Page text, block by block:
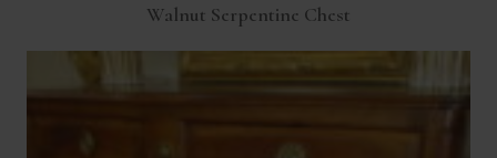
Walnut Serpentine Chest